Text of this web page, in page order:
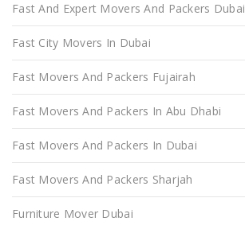
Fast And Expert Movers And Packers Dubai
Fast City Movers In Dubai
Fast Movers And Packers Fujairah
Fast Movers And Packers In Abu Dhabi
Fast Movers And Packers In Dubai
Fast Movers And Packers Sharjah
Furniture Mover Dubai